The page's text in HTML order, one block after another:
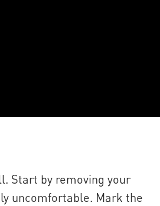
Start by removing your
uncomfortable. Mark the